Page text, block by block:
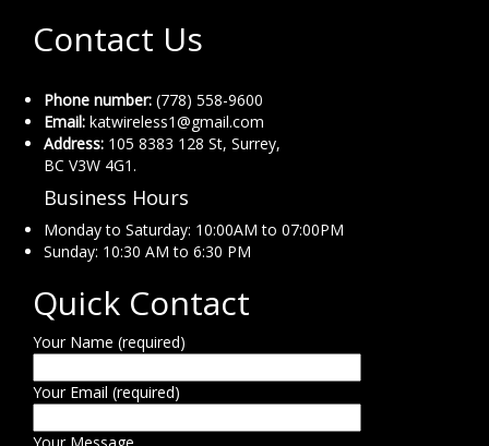
Contact Us
Phone number: (778) 558-9600
Email: katwireless1@gmail.com
Address: 105 8383 128 St, Surrey,
BC V3W 4G1.
Business Hours
Monday to Saturday: 10:00AM to 07:00PM
Sunday: 10:30 AM to 6:30 PM
Quick Contact
Your Name (required)
Your Email (required)